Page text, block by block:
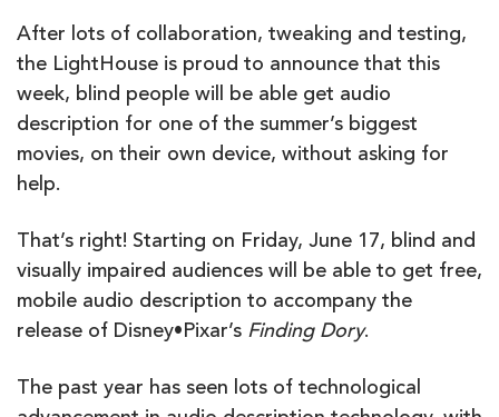
MOBILE
AUDIO
DESCRIPTION
DORY’
After lots of collaboration, tweaking and testing,
the LightHouse is proud to announce that this
week, blind people will be able get audio
description for one of the summer’s biggest
movies, on their own device, without asking for
help.
That’s right! Starting on Friday, June 17, blind and
visually impaired audiences will be able to get free,
mobile audio description to accompany the
release of Disney•Pixar’s Finding Dory.
The past year has seen lots of technological